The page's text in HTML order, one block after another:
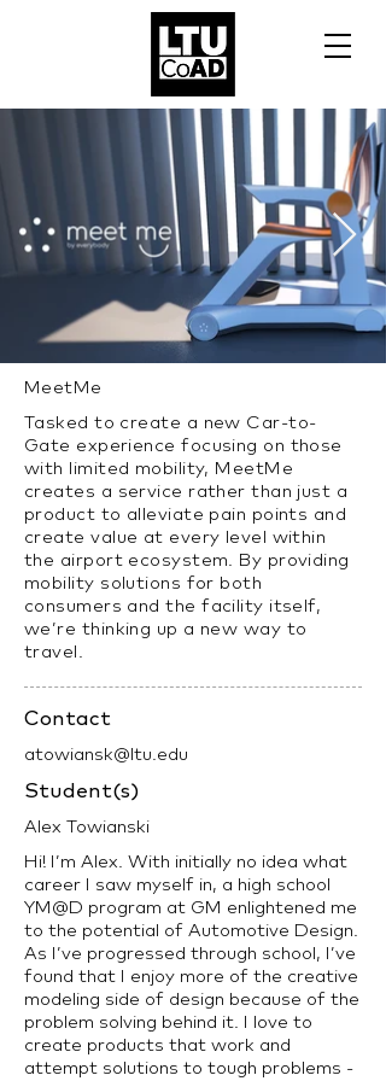
MeetMe
Tasked to create a new Car-to-
Gate experience focusing on those
with limited mobility, MeetMe
creates a service rather than just a
product to alleviate pain points and
create value at every level within
the airport ecosystem. By providing
mobility solutions for both
consumers and the facility itself,
we’re thinking up a new way to
travel.
Contact
atowiansk@ltu.edu
Student(s)
Alex Towianski
Hi! I’m Alex. With initially no idea what
career I saw myself in, a high school
YM@D program at GM enlightened me
to the potential of Automotive Design.
As I’ve progressed through school, I’ve
found that I enjoy more of the creative
modeling side of design because of the
problem solving behind it. I love to
create products that work and
attempt solutions to tough problems -